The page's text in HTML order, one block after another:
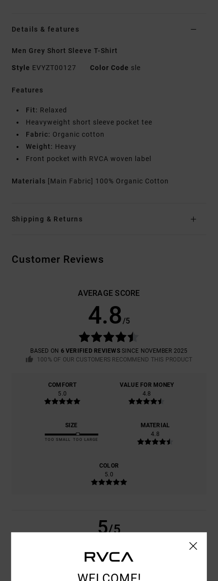
Details & features
Men Grey Short Sleeve T-Shirt
Style EVYZT00127 Color Code sle
Features
Fit: Relaxed
Heavyweight short sleeve pocket tee
Fabric: Organic cotton
Weight: Heavy
Front pocket with RVCA woven label
Materials [Main Fabric] 100% Organic Cotton
Shipping & Returns
Customer Reviews
AVERAGE SCORE
4.8/5
BASED ON 6 VERIFIED REVIEWSSINCE NOVEMBER 2025
100% OF OUR CUSTOMERS RECOMMEND THIS PRODUCT
COMFORT
5.0
VALUE FOR MONEY
4.8
SIZE
TOO SMALL TOO LARGE
MATERIAL
4.8
COLOR
5.0
5/5
2. JULY 2026WELCOME!